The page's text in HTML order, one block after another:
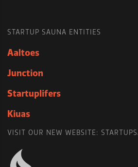
STARTUP SAUNA ENTITIES
Aaltoes
Junction
Startuplifers
Kiuas
VISIT OUR NEW WEBSITE: